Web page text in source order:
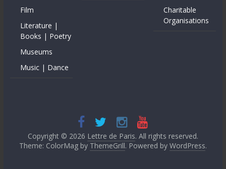
Film
Literature |
Books | Poetry
Museums
Music | Dance
Charitable
Organisations
Copyright © 2026 Lettre de Paris. All rights reserved.
Theme: ColorMag by ThemeGrill. Powered by WordPress.